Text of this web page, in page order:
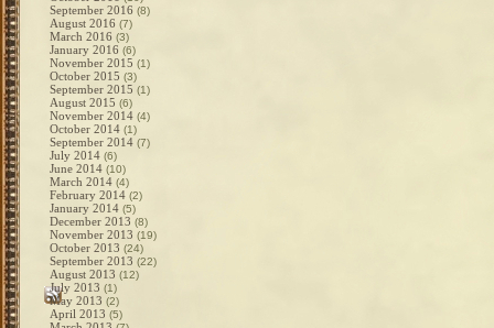
September 2016 (8)
August 2016 (7)
March 2016 (3)
January 2016 (6)
November 2015 (1)
October 2015 (3)
September 2015 (1)
August 2015 (6)
November 2014 (4)
October 2014 (1)
September 2014 (7)
July 2014 (6)
June 2014 (10)
March 2014 (4)
February 2014 (2)
January 2014 (5)
December 2013 (8)
November 2013 (19)
October 2013 (24)
September 2013 (22)
August 2013 (12)
July 2013 (1)
May 2013 (2)
April 2013 (5)